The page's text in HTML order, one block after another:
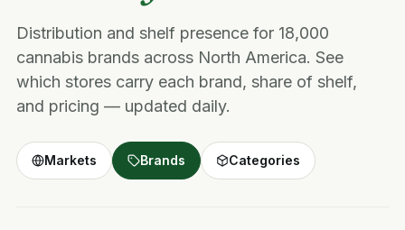
Distribution and shelf presence for 18,000
cannabis brands across North America. See
which stores carry each brand, share of shelf,
and pricing — updated daily.
Markets Brands Categories